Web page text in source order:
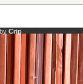
by Crip